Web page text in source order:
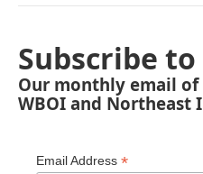
Subscribe
Our monthly email
WBOI and Northeast
Email Address *